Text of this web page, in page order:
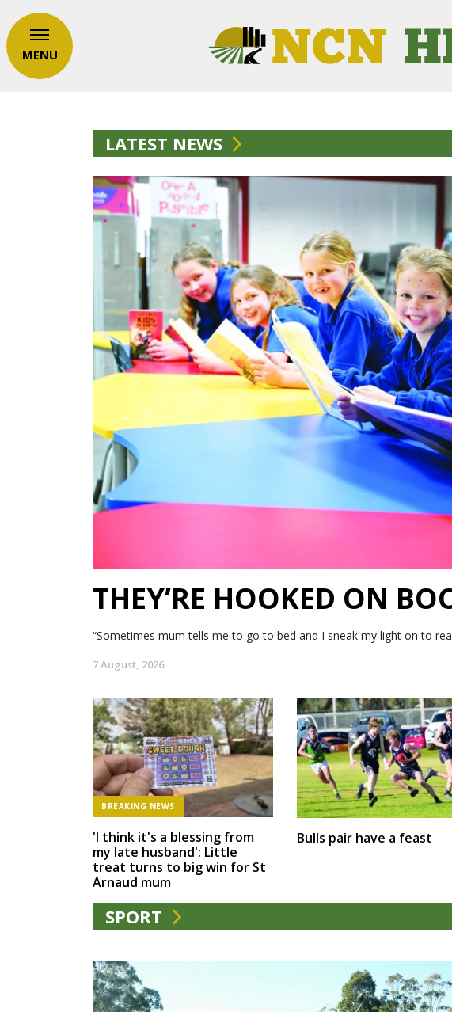
MENU
LATEST NEWS
THEY’RE HOOKED ON
“Sometimes mum tells me to go to bed and I sneak my light on to
7 August, 2026
BREAKING NEWS
'I think it's a blessing from
my late husband': Little
treat turns to big win for St
Arnaud mum
Bulls pair have a feast
SPORT